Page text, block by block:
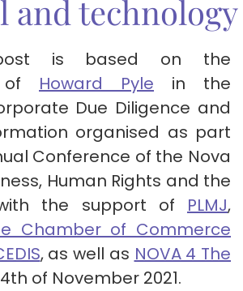
and technology
is based on the
of Howard Pyle in the
Due Diligence and
organised as part
Conference of the Nova
Human Rights and the
the support of PLMJ,
Chamber of Commerce
, as well as NOVA 4 The
of November 2021.